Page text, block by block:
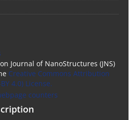
Journal of NanoStructures (JNS)
Creative Commons Attribution
4.0) License.